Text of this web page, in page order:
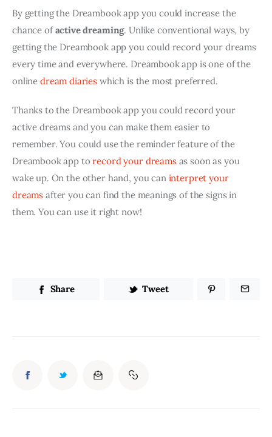
By getting the Dreambook app you could increase the
chance of active dreaming. Unlike conventional ways, by
getting the Dreambook app you could record your dreams
every time and everywhere. Dreambook app is one of the
online dream diaries which is the most preferred.
Thanks to the Dreambook app you could record your
active dreams and you can make them easier to
remember. You could use the reminder feature of the
Dreambook app to record your dreams as soon as you
wake up. On the other hand, you can interpret your
dreams after you can find the meanings of the signs in
them. You can use it right now!
Share Tweet